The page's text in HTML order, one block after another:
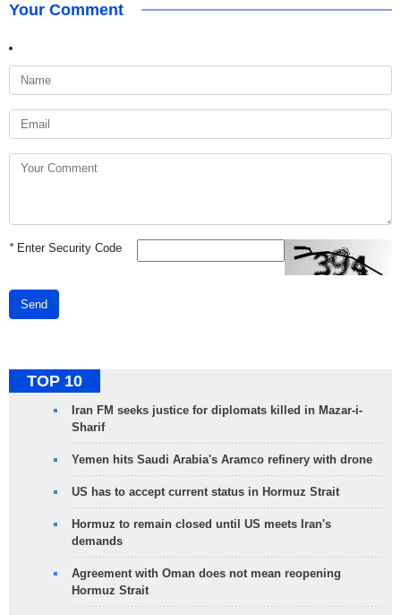
Your Comment
*Enter Security Code
Send
TOP 10
Iran FM seeks justice for diplomats killed in Mazar-i-
Sharif
Yemen hits Saudi Arabia's Aramco refinery with drone
US has to accept current status in Hormuz Strait
Hormuz to remain closed until US meets Iran's
demands
Agreement with Oman does not mean reopening
Hormuz Strait